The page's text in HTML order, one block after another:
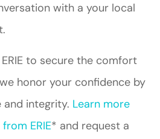
with a your local
to secure the comfort
honor your confidence by
integrity. Learn more
ERIE* and request a